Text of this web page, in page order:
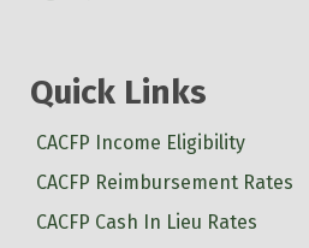
Quick Links
CACFP Income Eligibility
CACFP Reimbursement Rates
CACFP Cash In Lieu Rates